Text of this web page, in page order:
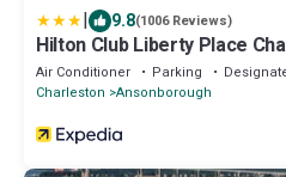
| 9.8(1006 Reviews)
Hilton Club Liberty Place
Air Conditioner Parking
Charleston Ansonborough